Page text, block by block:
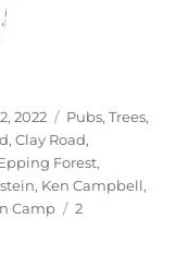
2022 Categories
Pubs,Trees,
,Clay Road,
Forest,
, Ken Campbell,
Camp
2